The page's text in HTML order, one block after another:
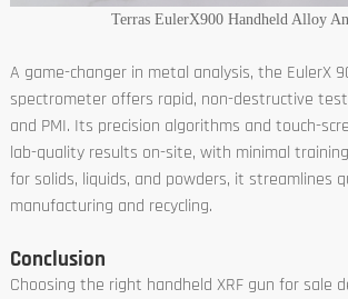
Terras EulerX900 Handheld Alloy
A game-changer in metal analysis, the EulerX
spectrometer offers rapid, non-destructive
and PMI. Its precision algorithms and touch-
lab-quality results on-site, with minimal
for solids, liquids, and powders, it streamlines
manufacturing and recycling.
Conclusion
Choosing the right handheld XRF gun for sale